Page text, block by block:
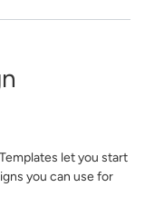
let you start
you can use for